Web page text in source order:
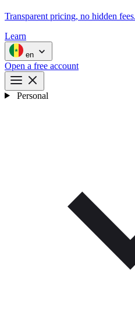
Transparent pricing, no hidden fees.
Learn
en
Open a free account
Personal